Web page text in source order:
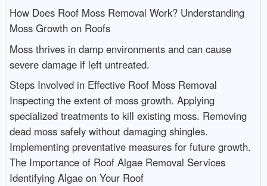
How Does Roof Moss Removal Work? Understanding
Moss Growth on Roofs
Moss thrives in damp environments and can cause
severe damage if left untreated.
Steps Involved in Effective Roof Moss Removal
Inspecting the extent of moss growth. Applying
specialized treatments to kill existing moss. Removing
dead moss safely without damaging shingles.
Implementing preventative measures for future growth.
The Importance of Roof Algae Removal Services
Identifying Algae on Your Roof